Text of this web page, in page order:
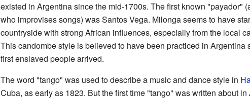
existed in Argentina since the mid-1700s. The first known "payador"
who improvises songs) was Santos Vega. Milonga seems to have
countryside with strong African influences, especially from the local
This candombe style is believed to have been practiced in Argentina
first enslaved people arrived.
The word "tango" was used to describe a music and dance style in
Cuba, as early as 1823. But the first time "tango" was written about in